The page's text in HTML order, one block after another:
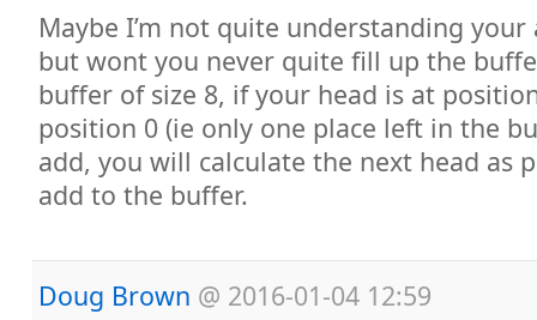
Maybe I’m not quite understanding
but wont you never quite fill up the
buffer of size 8, if your head is at
position 0 (ie only one place left in the
add, you will calculate the next head as
add to the buffer.
Doug Brown @ 2016-01-04 12:59